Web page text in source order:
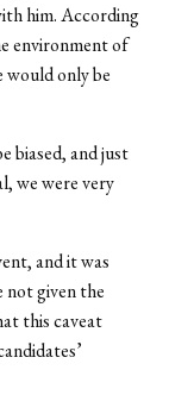
him. According
environment of
only be
biased, and just
we were very
and it was
not given the
this caveat